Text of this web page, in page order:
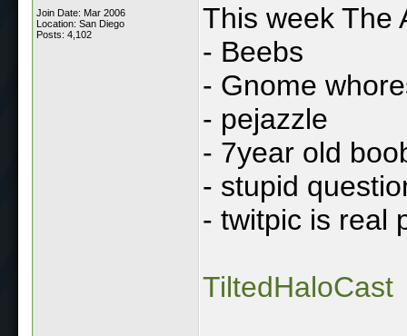
Join Date: Mar 2006
Location: San Diego
Posts: 4,102
This week The
- Beebs
- Gnome
- pejazzle
- 7year old
- stupid
- twitpic is real
TiltedHaloCast